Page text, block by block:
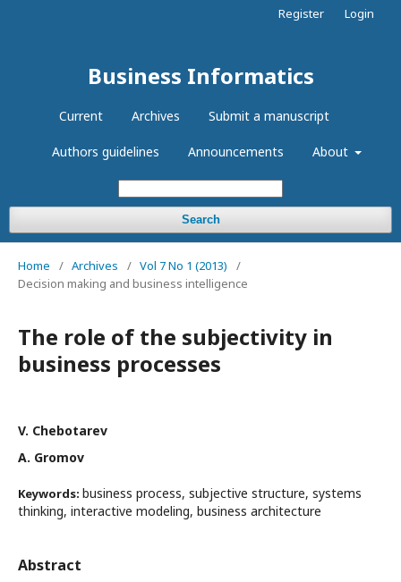
Business Informatics
Current Archives Submit a manuscript
Authors guidelines Announcements About
Search
Register Login
Home / Archives / Vol 7 No 1 (2013)
/
Decision making and business intelligence
The role of the subjectivity in
business processes
V. Chebotarev
A. Gromov
Keywords: business process, subjective structure, systems
thinking, interactive modeling, business architecture
Abstract